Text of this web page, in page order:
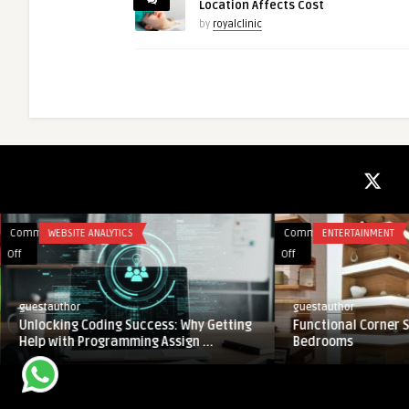
Location Affects Cost
by royalclinic
Comments
Off
Unlocking
Coding
Success:
Why
Getting
Help
with
WEBSITE ANALYTICS
guestauthor
Unlocking Coding Success: Why Getting
Help with Programming Assign ...
Comments
Off
Functional
Corner
Shelf
Designs
ENTERTAINMENT
guestauthor
Functional Corner
Bedrooms